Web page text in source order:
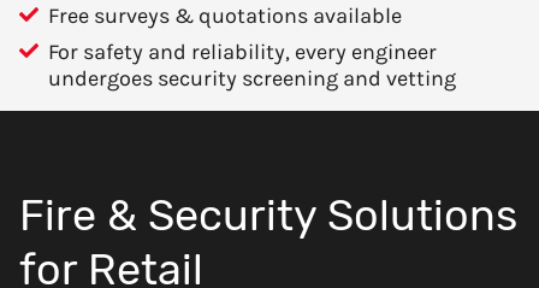
Free surveys & quotations available
For safety and reliability, every engineer
undergoes security screening and vetting
Fire & Security Solutions
for Retail
Cover
Careers
Contact Us
6 Ravensquay
Business Centre
Cray Avenue
Orpington
FOLLOW US